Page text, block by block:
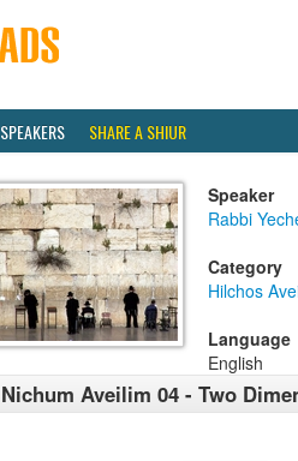
SPEAKERS SHARE A SHIUR
Speaker
Rabbi
Category
Hilchos
Language
English
Nichum Aveilim 04 - Two